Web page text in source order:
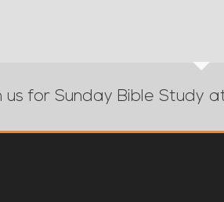
us for Sunday Bible Study